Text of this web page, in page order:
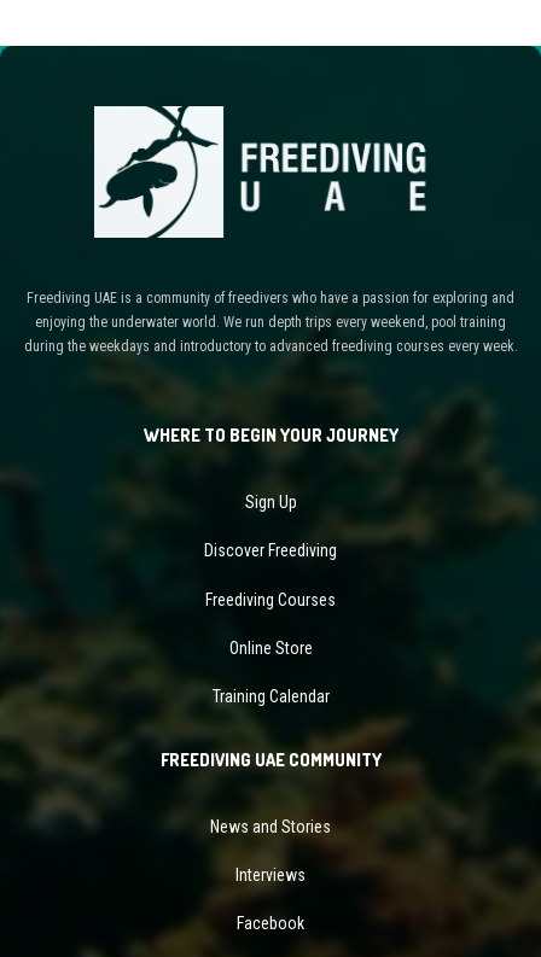
Freediving UAE is a community of freedivers who have a passion for exploring and
enjoying the underwater world. We run depth trips every weekend, pool training
during the weekdays and introductory to advanced freediving courses every week.
WHERE TO BEGIN YOUR JOURNEY
Sign Up
Discover Freediving
Freediving Courses
Online Store
Training Calendar
FREEDIVING UAE COMMUNITY
News and Stories
Interviews
Facebook